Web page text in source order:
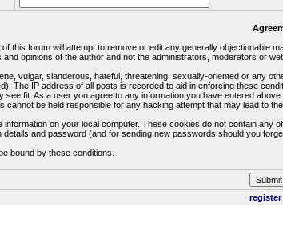
this forum will attempt to remove or edit any generally
opinions of the author and not the administrators, moderators or
vulgar, slanderous, hateful, threatening, sexually-oriented or any
The IP address of all posts is recorded to aid in enforcing these
see fit. As a user you agree to any information you have entered
cannot be held responsible for any hacking attempt that may lead to
on your local computer. These cookies do not contain
and password (and for sending new passwords should you
bound by these conditions.